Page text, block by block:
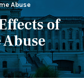
Abuse
of